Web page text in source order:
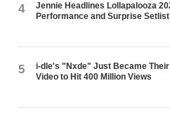
4
Jennie Headlines Lollapalooza
Performance and Surprise Setlist
5
i-dle's "Nxde" Just Became
Video to Hit 400 Million Views